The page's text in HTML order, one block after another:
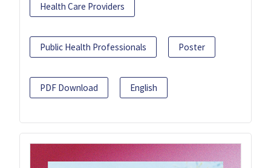
Health Care Providers
Public Health Professionals Poster
PDF Download English